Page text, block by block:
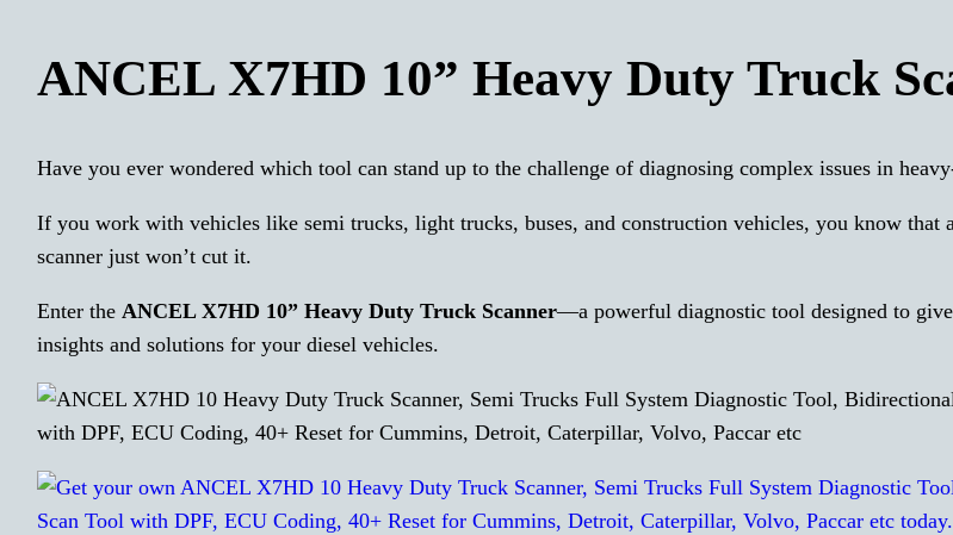
ANCEL X7HD 10” Heavy Duty Truck
Have you ever wondered which tool can stand up to the challenge of diagnosing complex issues in
If you work with vehicles like semi trucks, light trucks, buses, and construction vehicles, you know that
scanner just won’t cut it.
Enter the ANCEL X7HD 10” Heavy Duty Truck Scanner—a powerful diagnostic tool designed to
insights and solutions for your diesel vehicles.